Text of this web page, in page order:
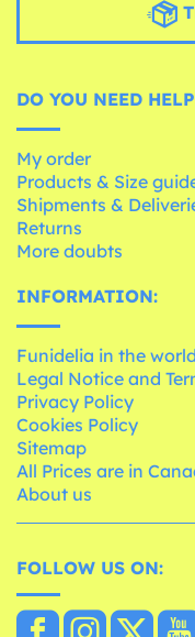
DO YOU NEED
My order
Products & Size
Shipments &
Returns
More doubts
INFORMATION:
Funidelia in the world
Legal Notice and
Privacy Policy
Cookies Policy
Sitemap
All Prices are in
About us
FOLLOW US ON: